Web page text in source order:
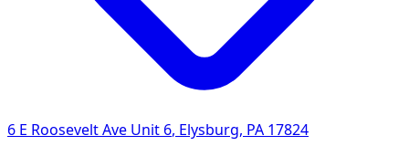
6 E Roosevelt Ave Unit 6, Elysburg, PA 17824